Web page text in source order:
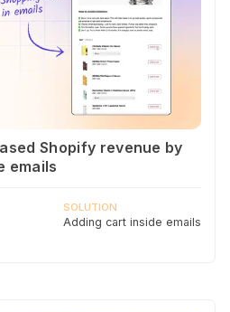
Shopify revenue by
emails
SOLUTION
Adding cart inside emails